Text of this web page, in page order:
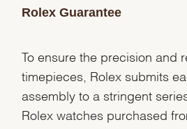
Rolex Guarantee
To ensure the precision and
timepieces, Rolex submits
assembly to a stringent
Rolex watches purchased